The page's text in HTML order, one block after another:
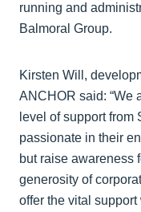
running and
Balmoral Group.
Kirsten Will,
ANCHOR said: “We
level of support from
passionate in their
but raise awareness
generosity of
offer the vital